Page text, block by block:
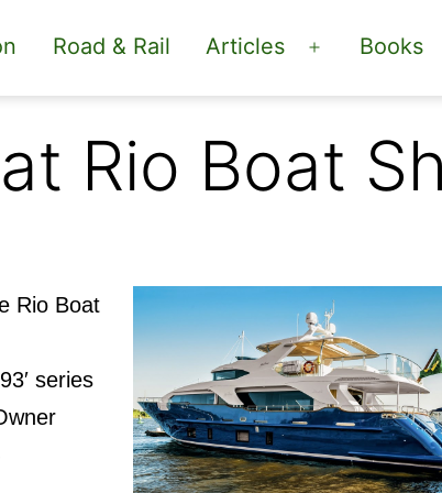
Road & Rail Articles
Open
menu
Books
Rio Boat
Rio Boat
series